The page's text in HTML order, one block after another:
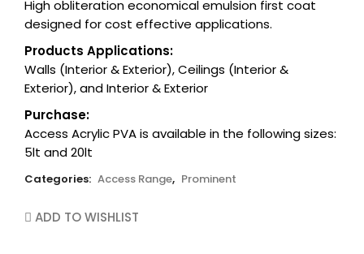
High obliteration economical emulsion first coat
designed for cost effective applications.
Products Applications:
Walls (Interior & Exterior), Ceilings (Interior &
Exterior), and Interior & Exterior
Purchase:
Access Acrylic PVA is available in the following sizes:
5lt and 20lt
Categories: Access Range, Prominent
ADD TO WISHLIST